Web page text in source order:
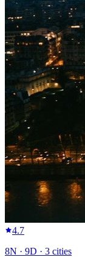
4.7
8N · 9D · 3 cities